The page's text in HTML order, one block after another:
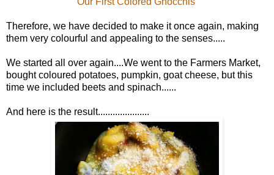
Therefore, we have decided to make it once again, making
them very colourful and appealing to the senses.....
We started all over again....We went to the Farmers Market,
bought coloured potatoes, pumpkin, goat cheese, but this
time we included beets and spinach......
And here is the result.....................